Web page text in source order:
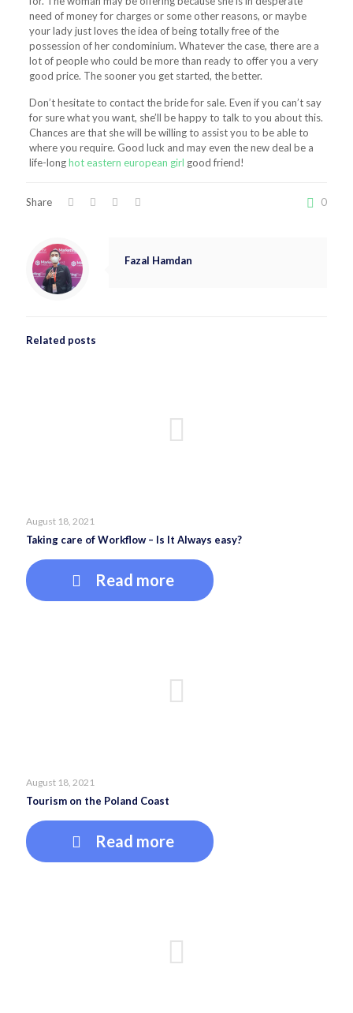
need of money for charges or some other reasons, or maybe
your lady just loves the idea of being totally free of the
possession of her condominium. Whatever the case, there are a
lot of people who could be more than ready to offer you a very
good price. The sooner you get started, the better.
Don’t hesitate to contact the bride for sale. Even if you can’t say
for sure what you want, she’ll be happy to talk to you about this.
Chances are that she will be willing to assist you to be able to
where you require. Good luck and may even the new deal be a
life-longhot eastern european girl good friend!
Share 0
Fazal Hamdan
Related posts
August 18, 2021
Taking care of Workflow – Is It Always easy?
Read more
August 18, 2021
Tourism on the Poland Coast
Read more